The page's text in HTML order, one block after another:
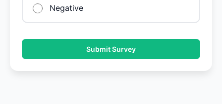
Negative
Submit Survey